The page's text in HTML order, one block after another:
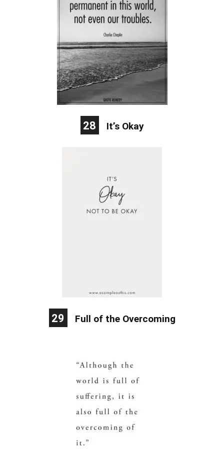
28 It’s Okay
29 Full of the Overcoming